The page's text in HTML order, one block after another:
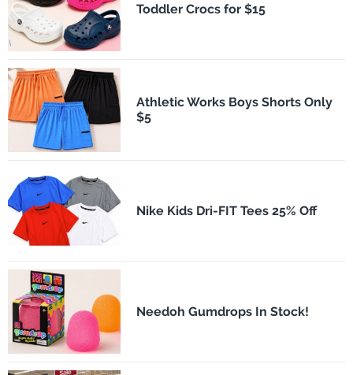
Toddler Crocs for $15
Athletic Works Boys Shorts Only
$5
Nike Kids Dri-FIT Tees 25% Off
Needoh Gumdrops In Stock!